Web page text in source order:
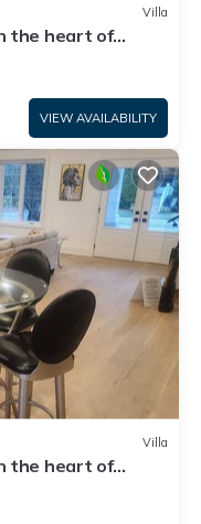
Villa
the heart of
VIEW AVAILABILITY
Villa
the heart of